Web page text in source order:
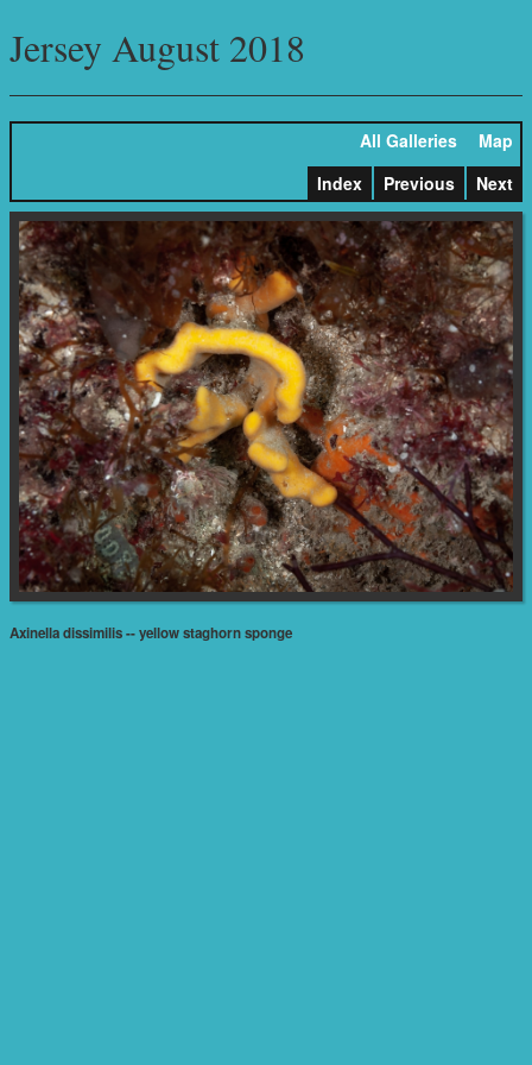
Jersey August 2018
All Galleries
Map
Index
Previous Next
Axinella dissimilis -- yellow staghorn sponge